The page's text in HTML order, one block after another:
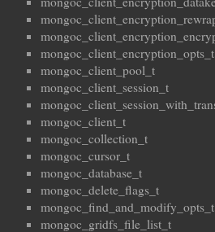
mongoc_client_encryption_opts_t
mongoc_client_pool_t
mongoc_client_session_t
mongoc_client_t
mongoc_collection_t
mongoc_cursor_t
mongoc_database_t
mongoc_delete_flags_t
mongoc_find_and_modify_opts_t
mongoc_gridfs_file_list_t